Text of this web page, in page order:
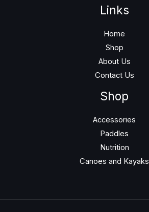
Links
Home
Shop
About Us
Contact Us
Shop
Accessories
Paddles
Nutrition
Canoes and Kayaks